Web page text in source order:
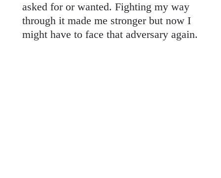
asked for or wanted. Fighting my way
through it made me stronger but now I
might have to face that adversary again.